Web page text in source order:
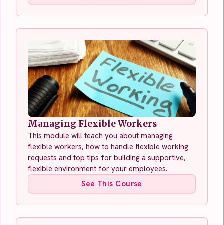
Managing Flexible Workers
This module will teach you about managing
flexible workers, how to handle flexible working
requests and top tips for building a supportive,
flexible environment for your employees.
See This Course